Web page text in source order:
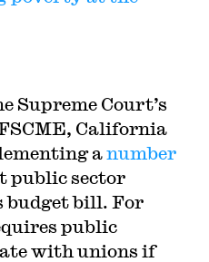
Supreme Court’s
, California
anumber
public sector
budget bill. For
public
with unions if